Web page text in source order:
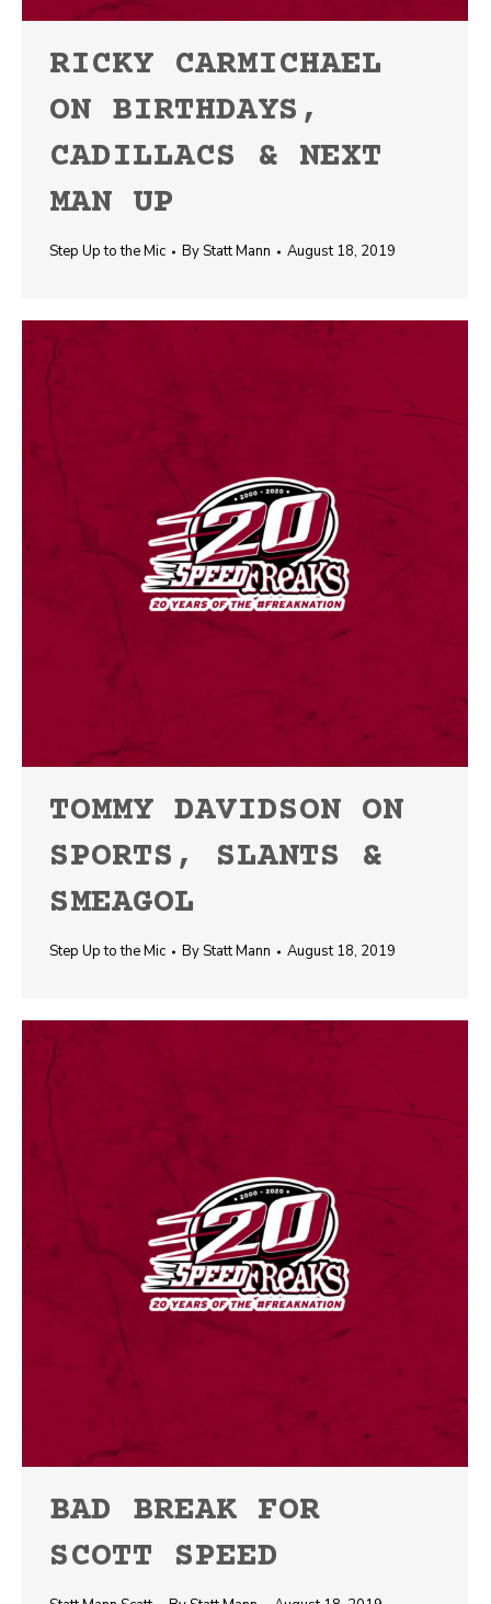
RICKY CARMICHAEL
ON BIRTHDAYS,
CADILLACS & NEXT
MAN UP
Step Up to the Mic ByStatt Mann August 18, 2019
TOMMY DAVIDSON ON
SPORTS, SLANTS &
SMEAGOL
Step Up to the Mic ByStatt Mann August 18, 2019
BAD BREAK FOR
SCOTT SPEED